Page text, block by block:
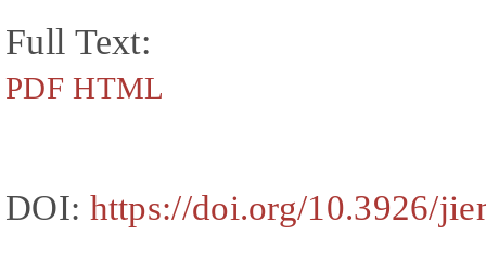
Full Text:
PDF HTML
DOI: https://doi.org/10.3926/